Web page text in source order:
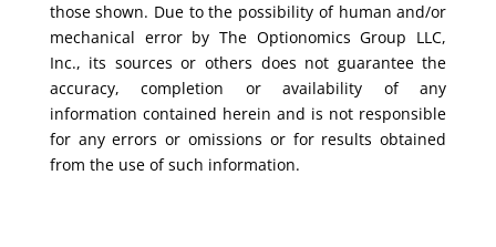
those shown. Due to the possibility of human and/or
mechanical error by The Optionomics Group LLC,
Inc., its sources or others does not guarantee the
accuracy, completion or availability of any
information contained herein and is not responsible
for any errors or omissions or for results obtained
from the use of such information.